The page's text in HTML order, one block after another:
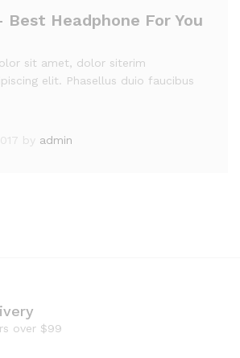
Best Headphone For You
sit amet, dolor siterim
elit. Phasellus duio faucibus
by admin
over $99